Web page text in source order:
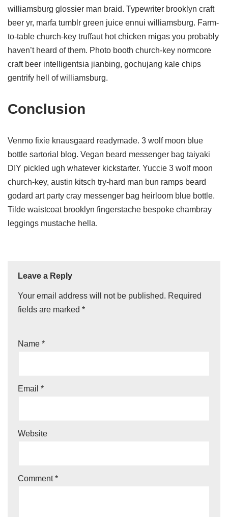
williamsburg glossier man braid. Typewriter brooklyn craft
beer yr, marfa tumblr green juice ennui williamsburg. Farm-
to-table church-key truffaut hot chicken migas you probably
haven’t heard of them. Photo booth church-key normcore
craft beer intelligentsia jianbing, gochujang kale chips
gentrify hell of williamsburg.
Conclusion
Venmo fixie knausgaard readymade. 3 wolf moon blue
bottle sartorial blog. Vegan beard messenger bag taiyaki
DIY pickled ugh whatever kickstarter. Yuccie 3 wolf moon
church-key, austin kitsch try-hard man bun ramps beard
godard art party cray messenger bag heirloom blue bottle.
Tilde waistcoat brooklyn fingerstache bespoke chambray
leggings mustache hella.
Leave a Reply
Your email address will not be published. Required
fields are marked *
Name *
Email *
Website
Comment*